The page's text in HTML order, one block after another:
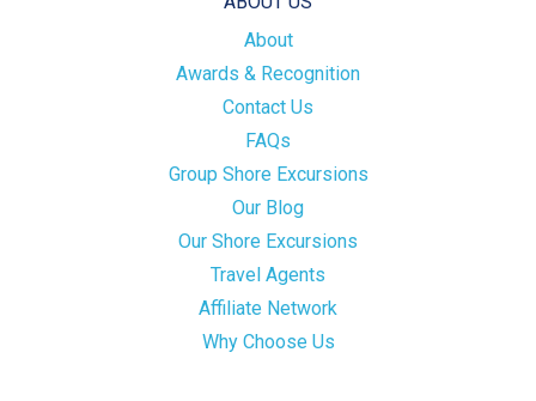
About
Awards & Recognition
Contact Us
FAQs
Group Shore Excursions
Our Blog
Our Shore Excursions
Travel Agents
Affiliate Network
Why Choose Us